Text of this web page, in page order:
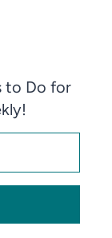
to Do for